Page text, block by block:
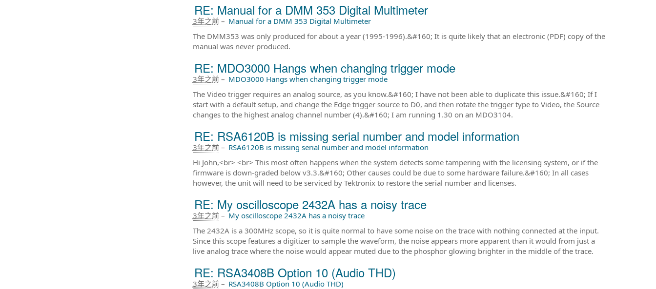
RE: Manual for a DMM 353 Digital Multimeter
3年之前– Manual for a DMM 353 Digital Multimeter
The DMM353 was only produced for about a year (1995-1996).&#160; It is quite likely that an electronic (PDF) copy of the
manual was never produced.
RE: MDO3000 Hangs when changing trigger mode
3年之前– MDO3000 Hangs when changing trigger mode
The Video trigger requires an analog source, as you know.&#160; I have not been able to duplicate this issue.&#160; If I
start with a default setup, and change the Edge trigger source to D0, and then rotate the trigger type to Video, the Source
changes to the highest analog channel number (4).&#160; I am running 1.30 on an MDO3104.
RE: RSA6120B is missing serial number and model information
3年之前– RSA6120B is missing serial number and model information
Hi John,<br> <br> This most often happens when the system detects some tampering with the licensing system, or if the
firmware is down-graded below v3.3.&#160; Other causes could be due to some hardware failure.&#160; In all cases
however, the unit will need to be serviced by Tektronix to restore the serial number and licenses.
RE: My oscilloscope 2432A has a noisy trace
3年之前– My oscilloscope 2432A has a noisy trace
The 2432A is a 300MHz scope, so it is quite normal to have some noise on the trace with nothing connected at the input.
Since this scope features a digitizer to sample the waveform, the noise appears more apparent than it would from just a
live analog trace where the noise would appear muted due to the phosphor glowing brighter in the middle of the trace.
RE: RSA3408B Option 10 (Audio THD)
3年之前– RSA3408B Option 10 (Audio THD)